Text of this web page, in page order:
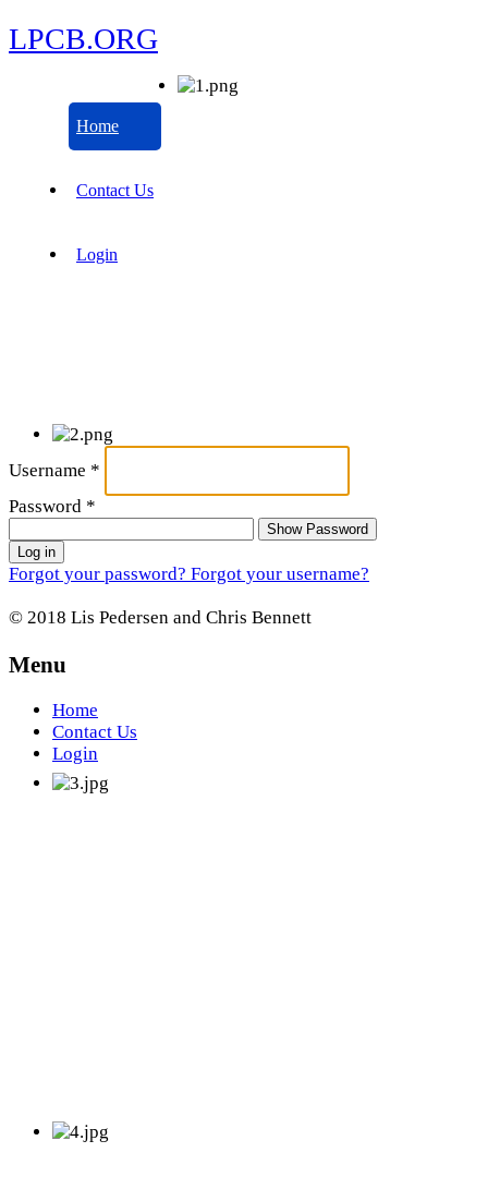
LPCB.ORG
Home
Contact Us
Login
Username *
Password *
Show Password
Log in
Forgot your password? Forgot your username?
© 2018 Lis Pedersen and Chris Bennett
Menu
Home
Contact Us
Login